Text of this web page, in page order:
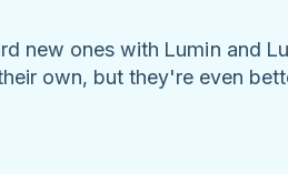
new ones with Lumin and
own, but they're even